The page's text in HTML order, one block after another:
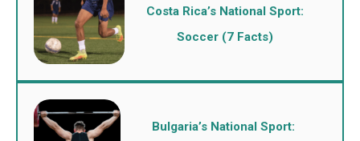
Costa Rica’s National Sport:
Soccer (7 Facts)
Bulgaria’s National Sport: